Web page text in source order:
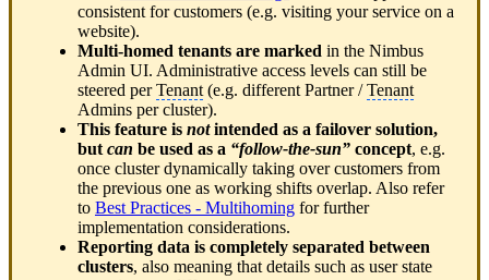
consistent for customers (e.g. visiting your service on a
website).
Multi-homed tenants are marked in the Nimbus
Admin UI. Administrative access levels can still be
steered perTenant (e.g. different Partner /Tenant
Admins per cluster).
This feature is notintended as a failover solution,
but can be used as a “follow-the-sun” concept, e.g.
once cluster dynamically taking over customers from
the previous one as working shifts overlap. Also refer
to Best Practices - Multihoming for further
implementation considerations.
Reporting data is completely separated between
clusters, also meaning that details such as user state